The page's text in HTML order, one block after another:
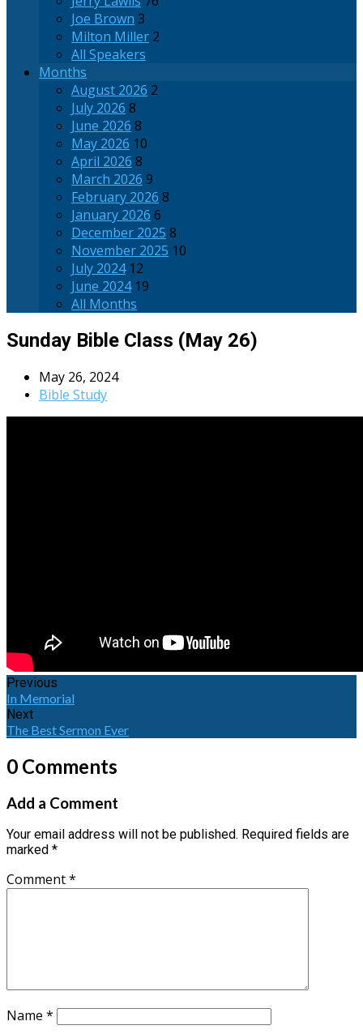
Joe Brown 3
Milton Miller 2
All Speakers
Months
August 2026 2
July 2026 8
June 2026 8
May 2026 10
April 2026 8
March 2026 9
February 2026 8
January 2026 6
December 2025 8
November 2025 10
July 2024 12
June 2024 19
All Months
Sunday Bible Class (May 26)
May 26, 2024
Bible Study
Previous
In Memorial
Next
The Best Sermon Ever
0 Comments
Add a Comment
Your email address will not be published. Required fields are
marked *
Comment*
Name *